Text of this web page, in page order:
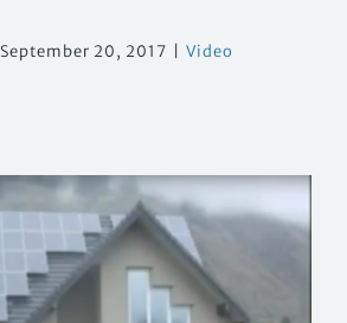
September 20, 2017
Video